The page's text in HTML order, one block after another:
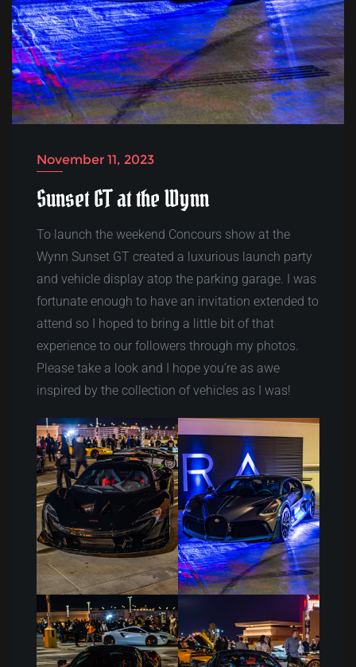
November 11, 2023
Sunset GT at the Wynn
To launch the weekend Concours show at the
Wynn Sunset GT created a luxurious launch party
and vehicle display atop the parking garage. I was
fortunate enough to have an invitation extended to
attend so I hoped to bring a little bit of that
experience to our followers through my photos.
Please take a look and I hope you’re as awe
inspired by the collection of vehicles as I was!